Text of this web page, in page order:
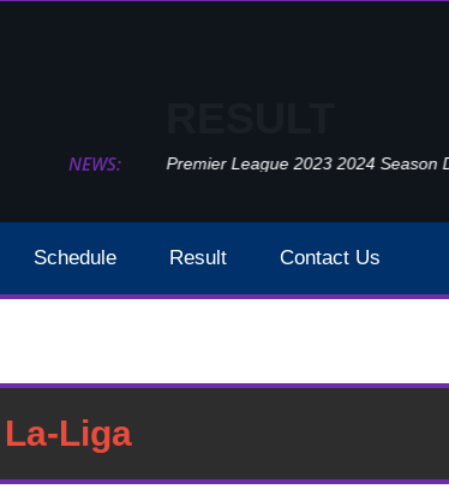
NEWS: Premier League 2023 2024 Season
Schedule Result Contact Us